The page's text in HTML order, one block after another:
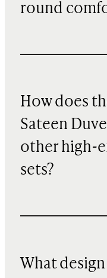
round
How does
Sateen
other high-
sets?
What